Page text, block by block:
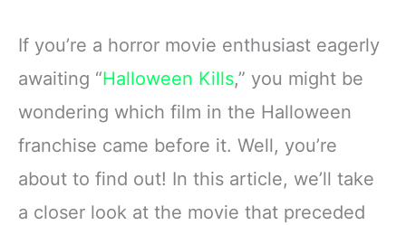
If you’re a horror movie enthusiast eagerly
awaiting “Halloween Kills,” you might be
wondering which film in the Halloween
franchise came before it. Well, you’re
about to find out! In this article, we’ll take
a closer look at the movie that preceded